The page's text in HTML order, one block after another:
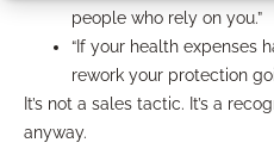
people who rely on you.”
“If your health expenses
rework your protection
It’s not a sales tactic. It’s a
anyway.